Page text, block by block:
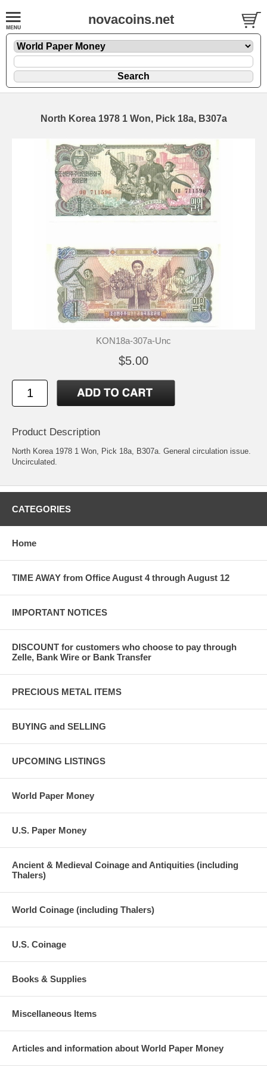
novacoins.net
North Korea 1978 1 Won, Pick 18a, B307a
KON18a-307a-Unc
$5.00
Product Description
North Korea 1978 1 Won, Pick 18a, B307a. General circulation issue.
Uncirculated.
CATEGORIES
Home
TIME AWAY from Office August 4 through August 12
IMPORTANT NOTICES
DISCOUNT for customers who choose to pay through
Zelle, Bank Wire or Bank Transfer
PRECIOUS METAL ITEMS
BUYING and SELLING
UPCOMING LISTINGS
World Paper Money
U.S. Paper Money
Ancient & Medieval Coinage and Antiquities (including
Thalers)
World Coinage (including Thalers)
U.S. Coinage
Books & Supplies
Miscellaneous Items
Articles and information about World Paper Money